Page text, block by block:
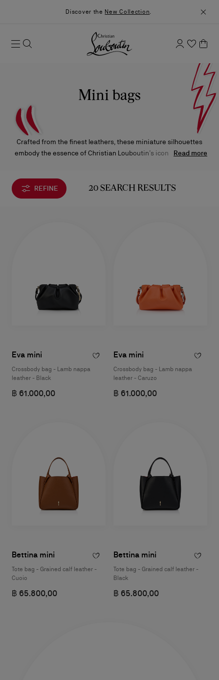
Discover the New Collection.
Mini bags
Crafted from the finest leathers, these miniature silhouettes
embody the essence of Christian Louboutin’s iconic creations
its most refined expression.
Read more
REFINE 20 SEARCH RESULTS
Eva mini
Crossbody bag - Lamb nappa
leather - Black
฿ 61.000,00
Eva mini
Crossbody bag - Lamb nappa
leather - Caruzo
฿ 61.000,00
Bettina mini
Tote bag - Grained calf leather -
Cuoio
฿ 65.800,00
Bettina mini
Tote bag - Grained calf leather -
Black
฿ 65.800,00